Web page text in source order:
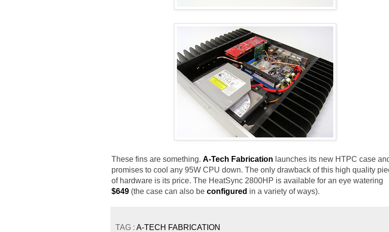
These fins are something. A-Tech Fabrication launches its new HTPC case
promises to cool any 95W CPU down. The only drawback of this high quality
of hardware is its price. The HeatSync 2800HP is available for an eye watering
$649 (the case can also be configured in a variety of ways).
TAG : A-TECH FABRICATION